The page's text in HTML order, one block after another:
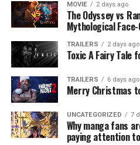
MOVIE 2 days ago
The Odyssey vs
Mythological
TRAILERS 2 days ago
Toxic A Fairy Tale
TRAILERS 6 days ago
Merry Christmas
UNCATEGORIZED 7
Why manga fans
paying attention